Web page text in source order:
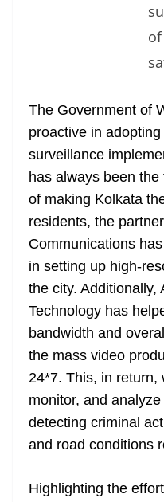
The Government of
proactive in
surveillance
has always been
of making Kolkata
residents, the
Communications
in setting up high-
the city. Additionally,
Technology has
bandwidth and
the mass video
24*7. This, in return,
monitor, and
detecting criminal
and road conditions
Highlighting the